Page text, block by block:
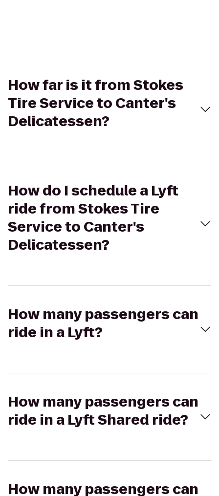
How far is it from Stokes
Tire Service to Canter's
Delicatessen?
How do I schedule a Lyft
ride from Stokes Tire
Service to Canter's
Delicatessen?
How many passengers can
ride in a Lyft?
How many passengers can
ride in a Lyft Shared ride?
How many passengers can